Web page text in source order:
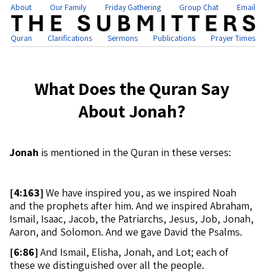
About Our Family Friday Gathering Group Chat Email
Quran Clarifications Sermons Publications Prayer Times
What Does the Quran Say
About Jonah?
Jonah is mentioned in the Quran in these verses:
[4:163] We have inspired you, as we inspired Noah
and the prophets after him. And we inspired Abraham,
Ismail, Isaac, Jacob, the Patriarchs, Jesus, Job, Jonah,
Aaron, and Solomon. And we gave David the Psalms.
[6:86] And Ismail, Elisha, Jonah, and Lot; each of
these we distinguished over all the people.